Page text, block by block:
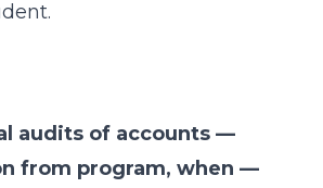
audits of accounts —
from program, when —